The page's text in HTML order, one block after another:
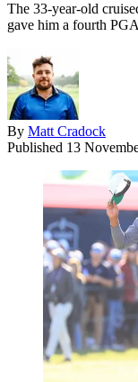
The 33-year-old
gave him a fourth
By Matt Cradock
Published 13